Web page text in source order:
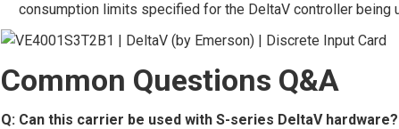
consumption limits specified for the DeltaV controller being
Common Questions Q&A
Q: Can this carrier be used with S-series DeltaV hardware?